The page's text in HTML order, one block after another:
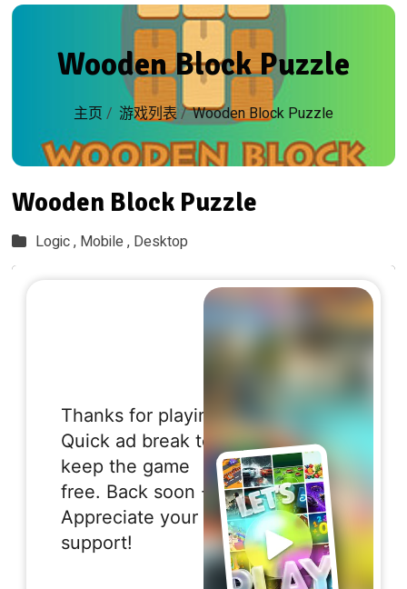
Wooden Block Puzzle
主页 / 游戏列表/ Wooden Block Puzzle
Wooden Block Puzzle
Logic , Mobile , Desktop